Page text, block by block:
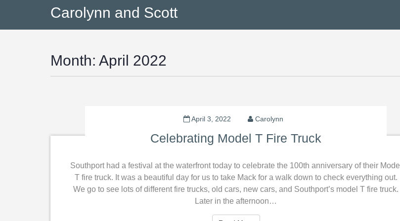
Carolynn and Scott
Month: April 2022
April 3, 2022 Carolynn
Celebrating Model T Fire Truck
Southport had a festival at the waterfront today to celebrate the 100th anniversary of their Model
T fire truck. It was a beautiful day for us to take Mack for a walk down to check everything out.
We go to see lots of different fire trucks, old cars, new cars, and Southport’s model T fire truck.
Later in the afternoon…